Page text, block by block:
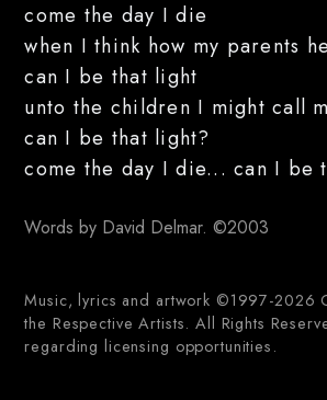
come the day I die
when I think how my parents
can I be that light
unto the children I might call
can I be that light?
come the day I die... can I be
Words by David Delmar. ©2003
Music, lyrics and artwork ©1997-2026
the Respective Artists. All Rights
regarding licensing opportunities.